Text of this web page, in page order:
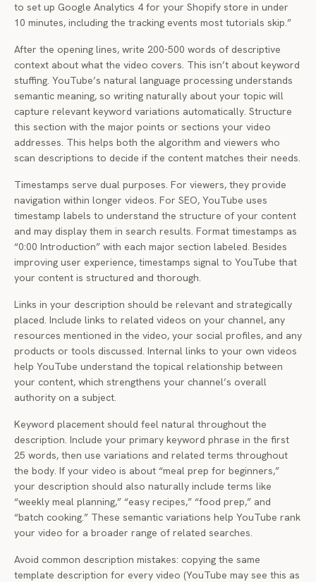
to set up Google Analytics 4 for your Shopify store in under
10 minutes, including the tracking events most tutorials skip.”
After the opening lines, write 200-500 words of descriptive
context about what the video covers. This isn’t about keyword
stuffing. YouTube’s natural language processing understands
semantic meaning, so writing naturally about your topic will
capture relevant keyword variations automatically. Structure
this section with the major points or sections your video
addresses. This helps both the algorithm and viewers who
scan descriptions to decide if the content matches their needs.
Timestamps serve dual purposes. For viewers, they provide
navigation within longer videos. For SEO, YouTube uses
timestamp labels to understand the structure of your content
and may display them in search results. Format timestamps as
“0:00 Introduction” with each major section labeled. Besides
improving user experience, timestamps signal to YouTube that
your content is structured and thorough.
Links in your description should be relevant and strategically
placed. Include links to related videos on your channel, any
resources mentioned in the video, your social profiles, and any
products or tools discussed. Internal links to your own videos
help YouTube understand the topical relationship between
your content, which strengthens your channel’s overall
authority on a subject.
Keyword placement should feel natural throughout the
description. Include your primary keyword phrase in the first
25 words, then use variations and related terms throughout
the body. If your video is about “meal prep for beginners,”
your description should also naturally include terms like
“weekly meal planning,” “easy recipes,” “food prep,” and
“batch cooking.” These semantic variations help YouTube rank
your video for a broader range of related searches.
Avoid common description mistakes: copying the same
template description for every video (YouTube may see this as